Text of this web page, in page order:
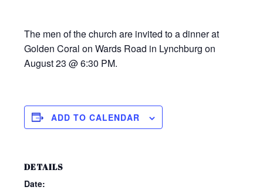
The men of the church are invited to a dinner at
Golden Coral on Wards Road in Lynchburg on
August 23 @ 6:30 PM.
ADD TO CALENDAR
DETAILS
Date: